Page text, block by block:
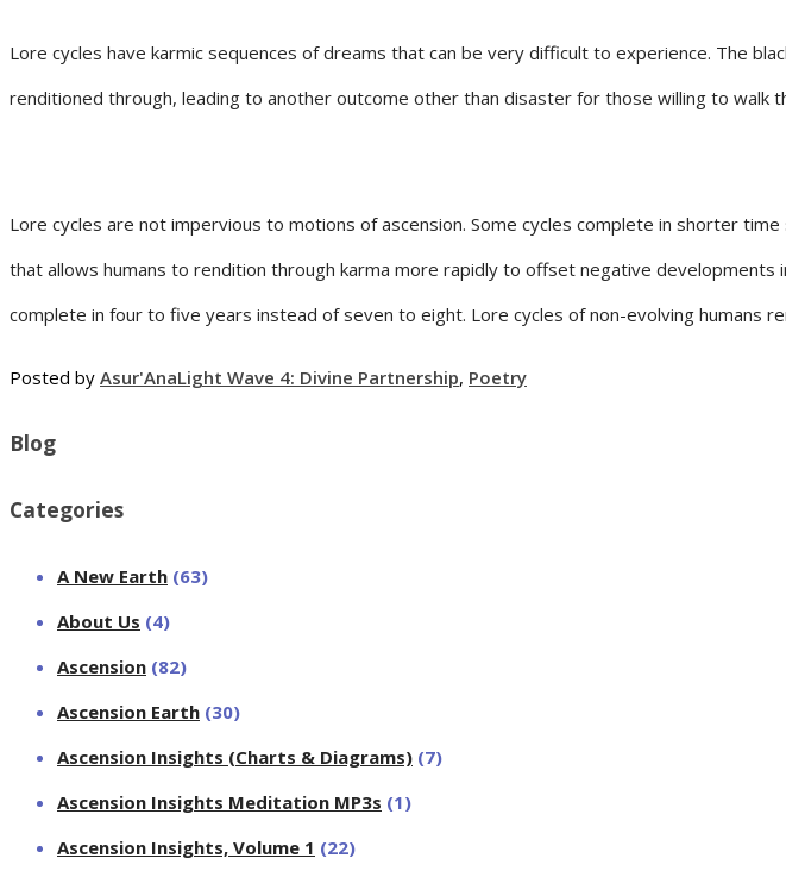
Lore cycles have karmic sequences of dreams that can be very difficult to experience. The
renditioned through, leading to another outcome other than disaster for those willing to walk
Lore cycles are not impervious to motions of ascension. Some cycles complete in shorter
that allows humans to rendition through karma more rapidly to offset negative
complete in four to five years instead of seven to eight. Lore cycles of non-evolving humans
Posted by Asur'AnaLight Wave 4: Divine Partnership, Poetry
Blog
Categories
A New Earth (63)
About Us (4)
Ascension (82)
Ascension Earth (30)
Ascension Insights (Charts & Diagrams) (7)
Ascension Insights Meditation MP3s (1)
Ascension Insights, Volume 1 (22)